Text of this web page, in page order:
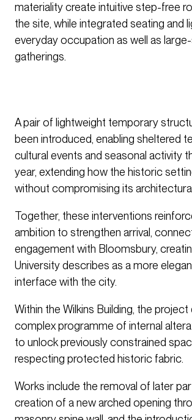
materiality create intuitive step-free
the site, while integrated seating and
everyday occupation as well as
gatherings.
A pair of lightweight temporary
been introduced, enabling sheltered
cultural events and seasonal activity
year, extending how the historic
without compromising its
Together, these interventions
ambition to strengthen arrival,
engagement with Bloomsbury,
University describes as a more
interface with the city.
Within the Wilkins Building, the project
complex programme of internal
to unlock previously constrained
respecting protected historic fabric.
Works include the removal of later
creation of a new arched opening